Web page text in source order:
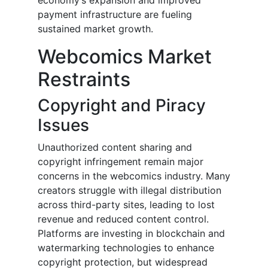
payment infrastructure are fueling
sustained market growth.
Webcomics Market
Restraints
Copyright and Piracy
Issues
Unauthorized content sharing and
copyright infringement remain major
concerns in the webcomics industry. Many
creators struggle with illegal distribution
across third-party sites, leading to lost
revenue and reduced content control.
Platforms are investing in blockchain and
watermarking technologies to enhance
copyright protection, but widespread